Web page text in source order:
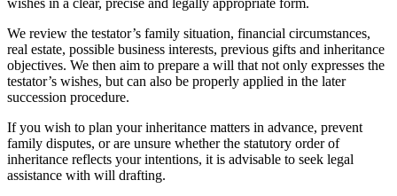
wishes in a clear, precise and legally appropriate form.
We review the testator’s family situation, financial circumstances,
real estate, possible business interests, previous gifts and inheritance
objectives. We then aim to prepare a will that not only expresses the
testator’s wishes, but can also be properly applied in the later
succession procedure.
If you wish to plan your inheritance matters in advance, prevent
family disputes, or are unsure whether the statutory order of
inheritance reflects your intentions, it is advisable to seek legal
assistance with will drafting.